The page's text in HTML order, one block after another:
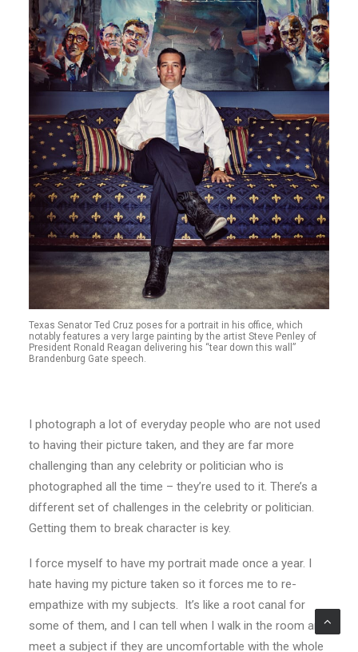
Texas Senator Ted Cruz poses for a portrait in his office, which
notably features a very large painting by the artist Steve Penley of
President Ronald Reagan delivering his “tear down this wall”
Brandenburg Gate speech.
I photograph a lot of everyday people who are not used
to having their picture taken, and they are far more
challenging than any celebrity or politician who is
photographed all the time – they’re used to it. There’s a
different set of challenges in the celebrity or politician.
Getting them to break character is key.
I force myself to have my portrait made once a year. I
hate having my picture taken so it forces me to re-
empathize with my subjects. It’s like a root canal for
some of them, and I can tell when I walk in the room and
meet a subject if they are uncomfortable with the whole